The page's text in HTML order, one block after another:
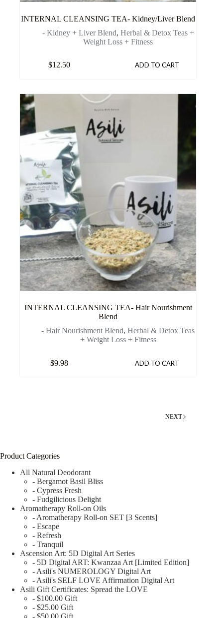
INTERNAL CLEANSING TEA- Kidney/Liver Blend
- Kidney + Liver Blend, Herbal & Detox Teas +
Weight Loss + Fitness
$12.50 ADD TO CART
INTERNAL CLEANSING TEA- Hair Nourishment
Blend
- Hair Nourishment Blend,Herbal & Detox Teas
+ Weight Loss + Fitness
$9.98 ADD TO CART
NEXT
Product Categories
All Natural Deodorant
- Bergamot Basil Bliss
- Cypress Fresh
- Fudgilicious Delight
Aromatherapy Roll-on Oils
- Aromatherapy Roll-on SET [3 Scents]
- Escape
- Refresh
- Tranquil
Ascension Art: 5D Digital Art Series
- 5D Digital ART: Kwanzaa Art [Limited Edition]
- Asili's NUMEROLOGY Digital Art
- Asili's SELF LOVE Affirmation Digital Art
Asili Gift Certificates: Spread the LOVE
- $100.00 Gift
- $25.00 Gift
- $50.00 Gift